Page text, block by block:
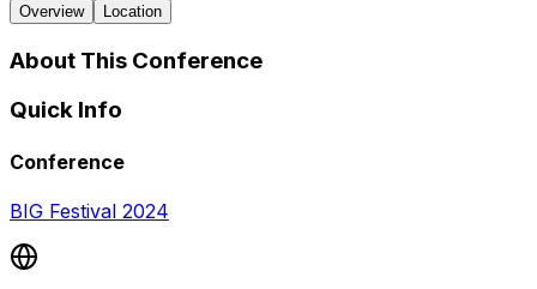
Overview Location
About This Conference
Quick Info
Conference
BIG Festival 2024